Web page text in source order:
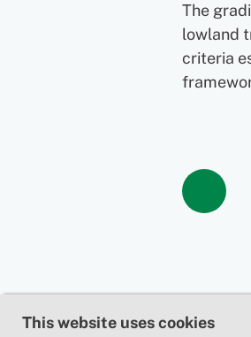
The
lowland
criteria
This website uses cookies